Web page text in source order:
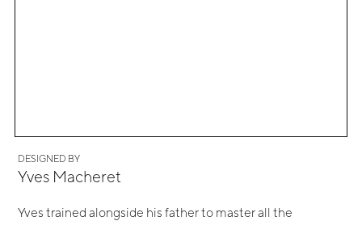
DESIGNED BY
Yves Macheret
Yves trained alongside his father to master all the